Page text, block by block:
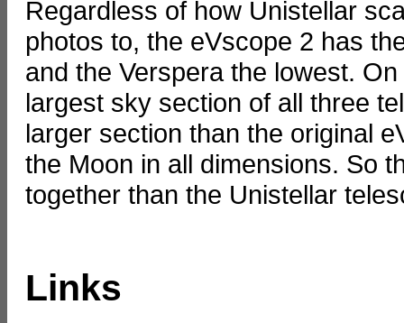
Regardless of how Unistellar
photos to, the eVscope 2 has
and the Verspera the lowest.
largest sky section of all three
larger section than the original
the Moon in all dimensions. So
together than the Unistellar
Links